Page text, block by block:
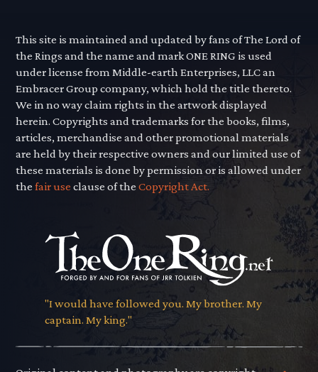
This site is maintained and updated by fans of The Lord of
the Rings and the name and mark ONE RING is used
under license from Middle-earth Enterprises, LLC an
Embracer Group company, which hold the title thereto.
We in no way claim rights in the artwork displayed
herein. Copyrights and trademarks for the books, films,
articles, merchandise and other promotional materials
are held by their respective owners and our limited use of
these materials is done by permission or is allowed under
thefair use clause of theCopyright Act.
"I would have followed you. My brother. My
captain. My king."